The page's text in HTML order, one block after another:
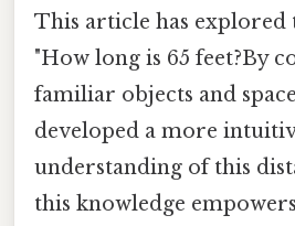
This article has explored
"How long is 65 feet?By
familiar objects and
developed a more
understanding of this
this knowledge